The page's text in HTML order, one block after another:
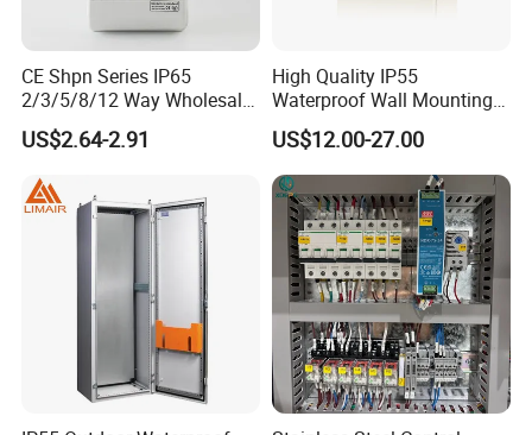
CE Shpn Series IP65
2/3/5/8/12 Way Wholesale
Electrical /Office Consumer
Electronics Market Price
Power Plastic Enclosure
MCB Junction Distribution
Box
US$2.64-2.91
High Quality IP55
Waterproof Wall Mounting
Distribution Panel Box
Factory Price
US$12.00-27.00